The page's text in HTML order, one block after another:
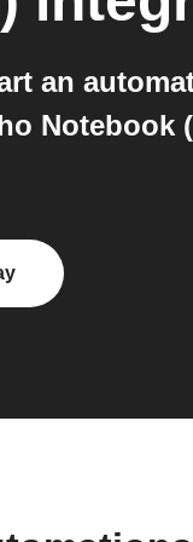
an
Notebook